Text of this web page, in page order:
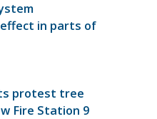
in parts of
protest tree
Fire Station 9